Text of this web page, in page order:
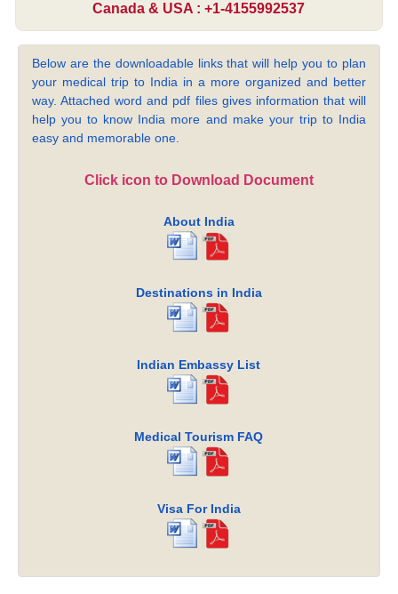
Canada & USA : +1-4155992537
Below are the downloadable links that will help you to plan
your medical trip to India in a more organized and better
way. Attached word and pdf files gives information that will
help you to know India more and make your trip to India
easy and memorable one.
Click icon to Download Document
About India
Destinations in India
Indian Embassy List
Medical Tourism FAQ
Visa For India